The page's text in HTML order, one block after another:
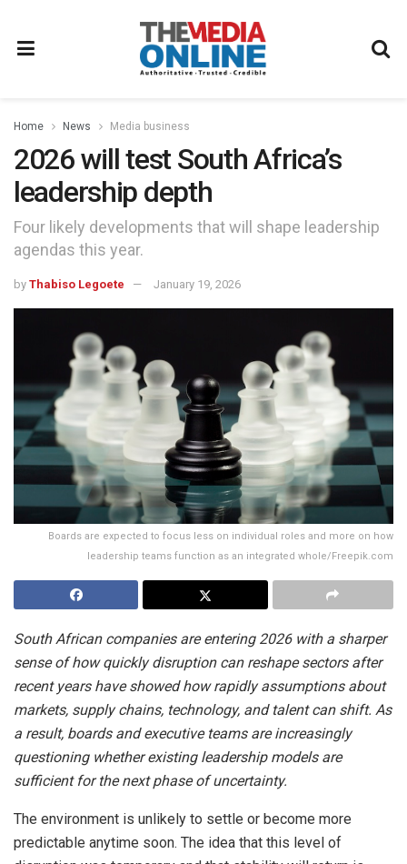
Home News Media business
2026 will test South Africa’s
leadership depth
Four likely developments that will shape leadership
agendas this year.
by Thabiso Legoete January 19, 2026
Boards are expected to focus less on individual roles and more on how
leadership teams function as an integrated whole/Freepik.com
South African companies are entering 2026 with a sharper
sense of how quickly disruption can reshape sectors after
recent years have showed how rapidly assumptions about
markets, supply chains, technology, and talent can shift. As
a result, boards and executive teams are increasingly
questioning whether existing leadership models are
sufficient for the next phase of uncertainty.
The environment is unlikely to settle or become more
predictable anytime soon. The idea that this level of